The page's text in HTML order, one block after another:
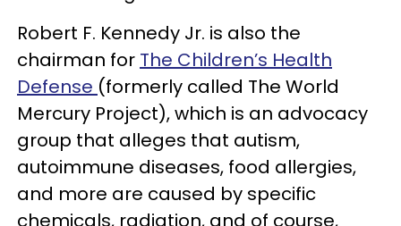
Robert F. Kennedy Jr. is also the
chairman for The Children’s Health
Defense (formerly called The World
Mercury Project), which is an advocacy
group that alleges that autism,
autoimmune diseases, food allergies,
and more are caused by specific
chemicals, radiation, and of course,